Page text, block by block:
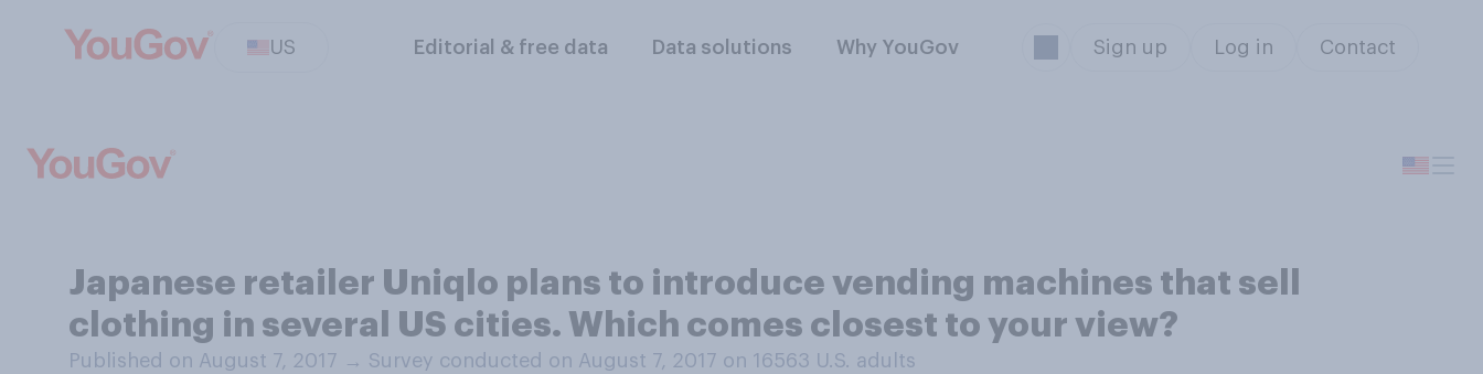
US Editorial & free data Data solutions Why YouGov Sign up Log in Contact
Japanese retailer Uniqlo plans to introduce vending machines that sell
clothing in several US cities. Which comes closest to your view?
Published on August 7, 2017 → Survey conducted on August 7, 2017 on 16563 U.S. adults